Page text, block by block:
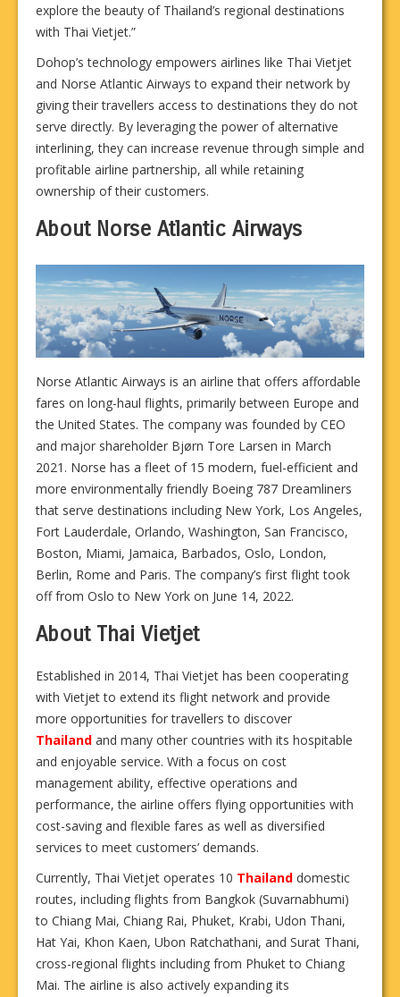
explore the beauty of Thailand’s regional destinations
with Thai Vietjet.”
Dohop’s technology empowers airlines like Thai Vietjet
and Norse Atlantic Airways to expand their network by
giving their travellers access to destinations they do not
serve directly. By leveraging the power of alternative
interlining, they can increase revenue through simple and
profitable airline partnership, all while retaining
ownership of their customers.
About Norse Atlantic Airways
Norse Atlantic Airways is an airline that offers affordable
fares on long-haul flights, primarily between Europe and
the United States. The company was founded by CEO
and major shareholder Bjørn Tore Larsen in March
2021. Norse has a fleet of 15 modern, fuel-efficient and
more environmentally friendly Boeing 787 Dreamliners
that serve destinations including New York, Los Angeles,
Fort Lauderdale, Orlando, Washington, San Francisco,
Boston, Miami, Jamaica, Barbados, Oslo, London,
Berlin, Rome and Paris. The company’s first flight took
off from Oslo to New York on June 14, 2022.
About Thai Vietjet
Established in 2014, Thai Vietjet has been cooperating
with Vietjet to extend its flight network and provide
more opportunities for travellers to discover
Thailand and many other countries with its hospitable
and enjoyable service. With a focus on cost
management ability, effective operations and
performance, the airline offers flying opportunities with
cost-saving and flexible fares as well as diversified
services to meet customers’ demands.
Currently, Thai Vietjet operates 10 Thailand domestic
routes, including flights from Bangkok (Suvarnabhumi)
to Chiang Mai, Chiang Rai, Phuket, Krabi, Udon Thani,
Hat Yai, Khon Kaen, Ubon Ratchathani, and Surat Thani,
cross-regional flights including from Phuket to Chiang
Mai. The airline is also actively expanding its